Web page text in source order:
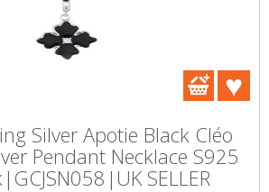
Silver Apotie Black Cléo
Pendant Necklace S925
SELLER